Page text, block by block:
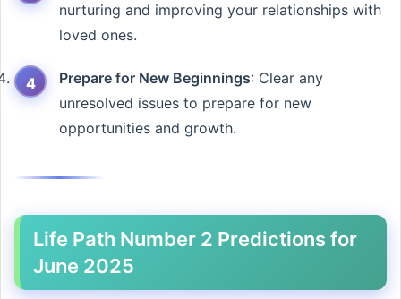
nurturing and improving your relationships with
loved ones.
Prepare for New Beginnings: Clear any
unresolved issues to prepare for new
opportunities and growth.
Life Path Number 2 Predictions for
June 2025